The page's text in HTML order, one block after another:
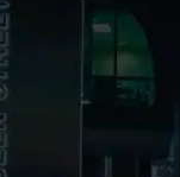
BDSM
LGBTQ